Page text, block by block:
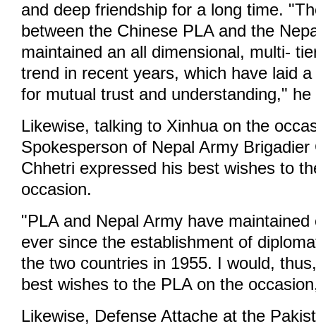
and deep friendship for a long time.
between the Chinese PLA and the
maintained an all dimensional, multi-
trend in recent years, which have laid
for mutual trust and understanding," he
Likewise, talking to Xinhua on the
Spokesperson of Nepal Army
Chhetri expressed his best wishes to
occasion.
"PLA and Nepal Army have
ever since the establishment of
the two countries in 1955. I would,
best wishes to the PLA on the
Likewise, Defense Attache at the